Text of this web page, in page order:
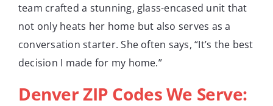
team crafted a stunning, glass-encased unit that
not only heats her home but also serves as a
conversation starter. She often says, “It’s the best
decision I made for my home.”
Denver ZIP Codes We Serve: